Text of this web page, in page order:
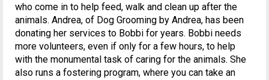
who come in to help feed, walk and clean up after the
animals. Andrea, of Dog Grooming by Andrea, has been
donating her services to Bobbi for years. Bobbi needs
more volunteers, even if only for a few hours, to help
with the monumental task of caring for the animals. She
also runs a fostering program, where you can take an